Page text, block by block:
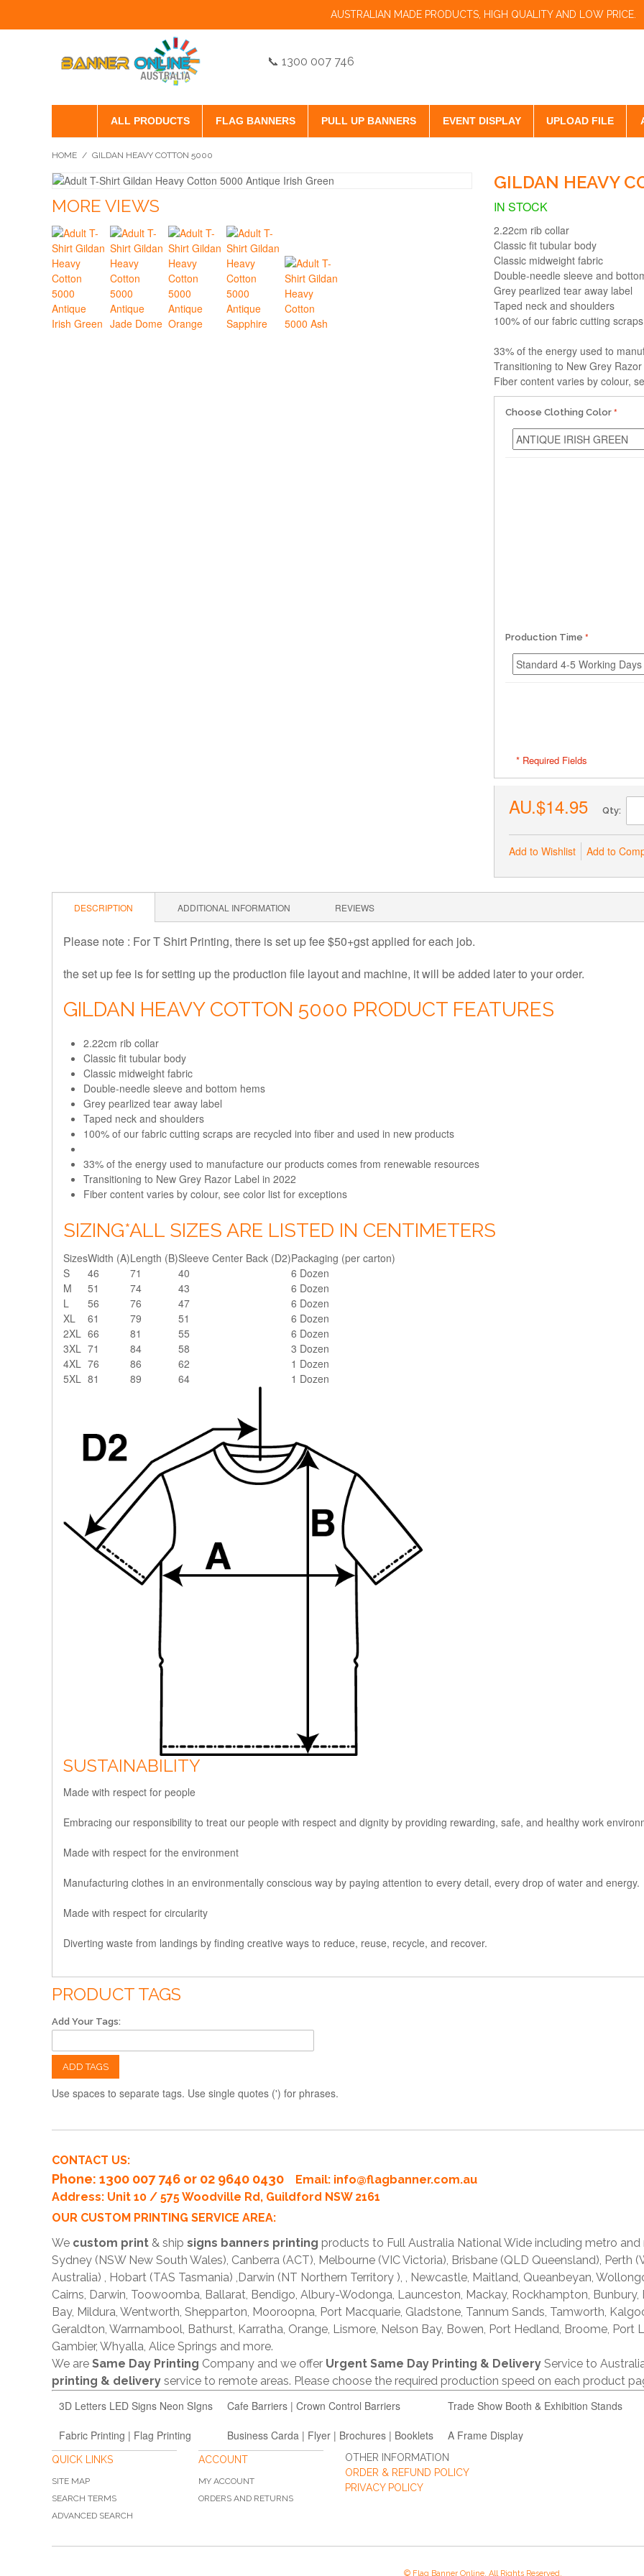
AUSTRALIAN MADE PRODUCTS, HIGH QUALITY AND LOW PRICE.
📞 1300 007 746
ALL PRODUCTS FLAG BANNERS PULL UP BANNERS EVENT DISPLAY UPLOAD FILE
HOME / GILDAN HEAVY COTTON 5000
MORE VIEWS
GILDAN HEAVY
IN STOCK
2.22cm rib collar
Classic fit tubular body
Classic midweight fabric
Double-needle sleeve and
Grey pearlized tear away label
Taped neck and shoulders
100% of our fabric cutting
33% of the energy used to
Transitioning to New Grey
Fiber content varies by colour,
Choose Clothing Color
Production Time
* Required Fields
AU.$14.95 Qty:
Add to Wishlist Add to
DESCRIPTION ADDITIONAL INFORMATION REVIEWS
Please note : For T Shirt Printing, there is set up fee $50+gst applied for each job.
the set up fee is for setting up the production file layout and machine, it will be added later to your order.
GILDAN HEAVY COTTON 5000 PRODUCT FEATURES
2.22cm rib collar
Classic fit tubular body
Classic midweight fabric
Double-needle sleeve and bottom hems
Grey pearlized tear away label
Taped neck and shoulders
100% of our fabric cutting scraps are recycled into fiber and used in new products
33% of the energy used to manufacture our products comes from renewable resources
Transitioning to New Grey Razor Label in 2022
Fiber content varies by colour, see color list for exceptions
SIZING*ALL SIZES ARE LISTED IN CENTIMETERS
SizesWidth (A)Length (B)Sleeve Center Back (D2)Packaging (per carton)
S
46 71 40
6 Dozen
M
51 74 43
6 Dozen
L
56 76 47
6 Dozen
XL
61 79 51
6 Dozen
2XL
66 81 55
6 Dozen
3XL
71 84 58
3 Dozen
4XL
76 86 62
1 Dozen
5XL
81 89 64 1 Dozen
SUSTAINABILITY
Made with respect for people
Embracing our responsibility to treat our people with respect and dignity by providing rewarding, safe, and healthy work
Made with respect for the environment
Manufacturing clothes in an environmentally conscious way by paying attention to every detail, every drop of water and energy.
Made with respect for circularity
Diverting waste from landings by finding creative ways to reduce, reuse, recycle, and recover.
PRODUCT TAGS
Add Your Tags:
ADD TAGS
Use spaces to separate tags. Use single quotes (') for phrases.
CONTACT US:
Phone: 1300 007 746 or 02 9640 0430 Email: info@flagbanner.com.au
Address: Unit 10 / 575 Woodville Rd, Guildford NSW 2161
OUR CUSTOM PRINTING SERVICE AREA:
We custom print & ship signs banners printing products to Full Australia National Wide including metro
Sydney (NSW New South Wales), Canberra (ACT), Melbourne (VIC Victoria), Brisbane (QLD Queensland), Perth
Australia) , Hobart (TAS Tasmania) ,Darwin (NT Northern Territory ), , Newcastle, Maitland, Queanbeyan,
Cairns, Darwin, Toowoomba, Ballarat, Bendigo, Albury-Wodonga, Launceston, Mackay, Rockhampton,
Bay, Mildura, Wentworth, Shepparton, Mooroopna, Port Macquarie, Gladstone, Tannum Sands, Tamworth,
Geraldton, Warrnambool, Bathurst, Karratha, Orange, Lismore, Nelson Bay, Bowen, Port Hedland, Broome,
Gambier, Whyalla, Alice Springs and more.
We are Same Day Printing Company and we offer Urgent Same Day Printing & Delivery Service to
printing & delivery service to remote areas. Please choose the required production speed on each product
3D Letters LED Signs Neon SIgns Cafe Barriers | Crown Control Barriers Trade Show Booth & Exhibition Stands
Fabric Printing | Flag Printing Business Carda | Flyer | Brochures | Booklets A Frame Display
QUICK LINKS
SITE MAP
SEARCH TERMS
ADVANCED SEARCH
ACCOUNT
MY ACCOUNT
ORDERS AND RETURNS
OTHER INFORMATION
ORDER & REFUND POLICY
PRIVACY POLICY
© Flag Banner Online. All Rights Reserved.